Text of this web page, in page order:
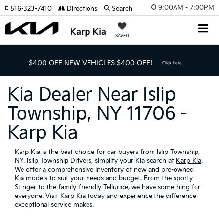
9:00AM - 7:00PM
SAVED
516-323-7410 Directions Search
$400 OFF NEW VEHICLES $400 OFF! Click Here
Kia Dealer Near Islip
Township, NY 11706 -
Karp Kia
Karp Kia is the best choice for car buyers from Islip Township,
NY. Islip Township Drivers, simplify your Kia search at Karp Kia.
We offer a comprehensive inventory of new and pre-owned
Kia models to suit your needs and budget. From the sporty
Stinger to the family-friendly Telluride, we have something for
everyone. Visit Karp Kia today and experience the difference
exceptional service makes.